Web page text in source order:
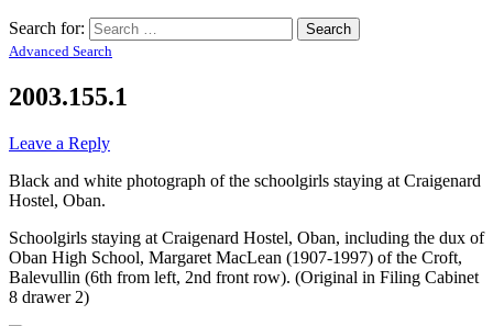
Search for:
Advanced Search
2003.155.1
Leave a Reply
Black and white photograph of the schoolgirls staying at Craigenard
Hostel, Oban.
Schoolgirls staying at Craigenard Hostel, Oban, including the dux of
Oban High School, Margaret MacLean (1907-1997) of the Croft,
Balevullin (6th from left, 2nd front row). (Original in Filing Cabinet
8 drawer 2)